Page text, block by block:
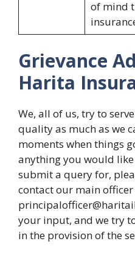
of mind
Grievance
Harita
We, all of us, try to
quality as much as we
moments when things
anything you would
submit a query for,
contact our main
your input, and we try
in the provision of the